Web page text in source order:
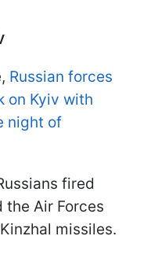
Russian forces
on Kyiv with
night of
fired
the Air Forces
missiles.